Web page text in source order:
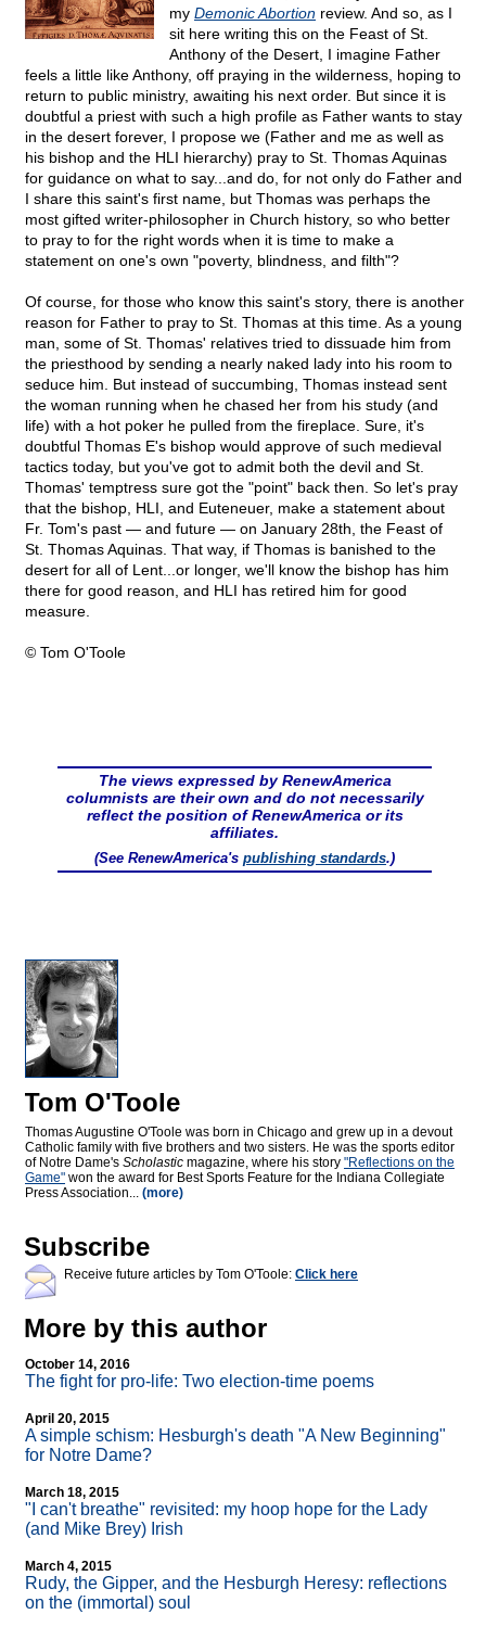
my Demonic Abortion review. And so, as I
sit here writing this on the Feast of St.
Anthony of the Desert, I imagine Father
feels a little like Anthony, off praying in the wilderness, hoping to
return to public ministry, awaiting his next order. But since it is
doubtful a priest with such a high profile as Father wants to stay
in the desert forever, I propose we (Father and me as well as
his bishop and the HLI hierarchy) pray to St. Thomas Aquinas
for guidance on what to say...and do, for not only do Father and
I share this saint's first name, but Thomas was perhaps the
most gifted writer-philosopher in Church history, so who better
to pray to for the right words when it is time to make a
statement on one's own "poverty, blindness, and filth"?
Of course, for those who know this saint's story, there is another
reason for Father to pray to St. Thomas at this time. As a young
man, some of St. Thomas' relatives tried to dissuade him from
the priesthood by sending a nearly naked lady into his room to
seduce him. But instead of succumbing, Thomas instead sent
the woman running when he chased her from his study (and
life) with a hot poker he pulled from the fireplace. Sure, it's
doubtful Thomas E's bishop would approve of such medieval
tactics today, but you've got to admit both the devil and St.
Thomas' temptress sure got the "point" back then. So let's pray
that the bishop, HLI, and Euteneuer, make a statement about
Fr. Tom's past — and future — on January 28th, the Feast of
St. Thomas Aquinas. That way, if Thomas is banished to the
desert for all of Lent...or longer, we'll know the bishop has him
there for good reason, and HLI has retired him for good
measure.
© Tom O'Toole
The views expressed by RenewAmerica
columnists are their own and do not necessarily
reflect the position of RenewAmerica or its
affiliates.
(See RenewAmerica's publishing standards.)
Tom O'Toole
Thomas Augustine O'Toole was born in Chicago and grew up in a devout
Catholic family with five brothers and two sisters. He was the sports editor
of Notre Dame's Scholastic magazine, where his story "Reflections on the
Game" won the award for Best Sports Feature for the Indiana Collegiate
Press Association... (more)
Subscribe
Receive future articles by Tom O'Toole: Click here
More by this author
October 14, 2016
The fight for pro-life: Two election-time poems
April 20, 2015
A simple schism: Hesburgh's death "A New Beginning"
for Notre Dame?
March 18, 2015
"I can't breathe" revisited: my hoop hope for the Lady
(and Mike Brey) Irish
March 4, 2015
Rudy, the Gipper, and the Hesburgh Heresy: reflections
on the (immortal) soul